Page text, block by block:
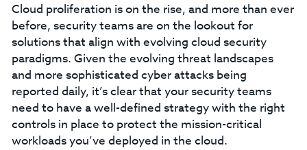
Cloud proliferation is on the rise, and more than ever
before, security teams are on the lookout for
solutions that align with evolving cloud security
paradigms. Given the evolving threat landscapes
and more sophisticated cyber attacks being
reported daily, it’s clear that your security teams
need to have a well-defined strategy with the right
controls in place to protect the mission-critical
workloads you’ve deployed in the cloud.